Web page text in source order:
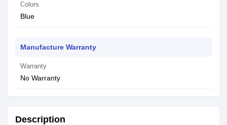
Colors
Blue
Manufacture Warranty
Warranty
No Warranty
Description